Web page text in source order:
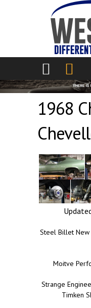
Skip to main content
1968
Steel Billet New
Moitve
Strange
Timken